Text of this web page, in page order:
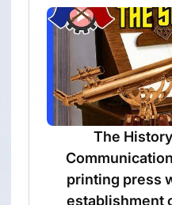
The
printing press
establishment